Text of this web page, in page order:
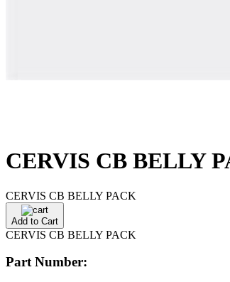
CERVIS CB BELLY
CERVIS CB BELLY PACK
Add to Cart
CERVIS CB BELLY PACK
Part Number: